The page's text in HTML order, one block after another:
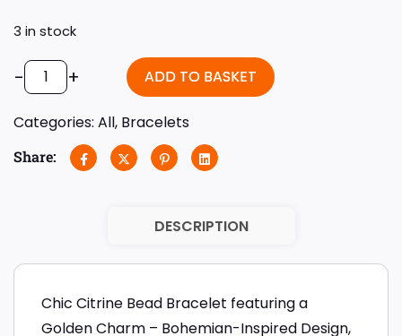
3 in stock
- + ADD TO BASKET
Categories: All, Bracelets
Share:
DESCRIPTION
Chic Citrine Bead Bracelet featuring a
Golden Charm – Bohemian-Inspired Design,